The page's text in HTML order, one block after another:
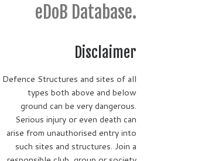
eDoB Database.
Disclaimer
Defence Structures and sites of all
types both above and below
ground can be very dangerous.
Serious injury or even death can
arise from unauthorised entry into
such sites and structures. Join a